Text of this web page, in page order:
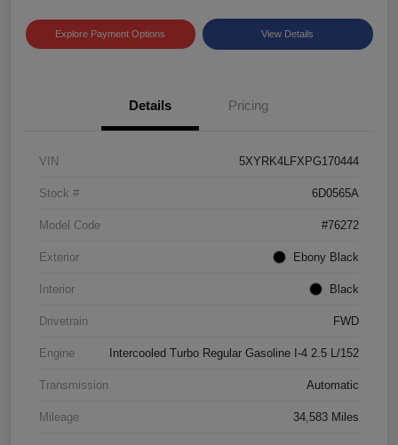
Explore Payment Options View Details
Details Pricing
VIN 5XYRK4LFXPG170444
Stock # 6D0565A
Model Code #76272
Exterior Ebony Black
Interior Black
Drivetrain FWD
Engine Intercooled Turbo Regular Gasoline I-4 2.5 L/152
Transmission Automatic
Mileage 34,583 Miles